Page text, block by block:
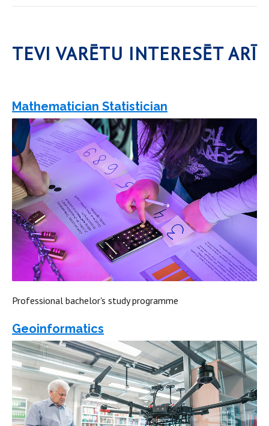
TEVI VARĒTU INTERESĒT ARĪ
Mathematician Statistician
Professional bachelor's study programme
Geoinformatics